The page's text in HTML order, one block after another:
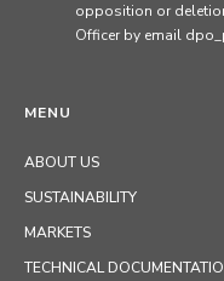
MENU
ABOUT US
SUSTAINABILITY
MARKETS
TECHNICAL
opposition or
Officer by email